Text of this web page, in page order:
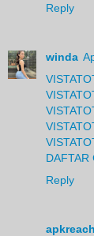
Reply
winda
DAFTAR
Reply
apkreach